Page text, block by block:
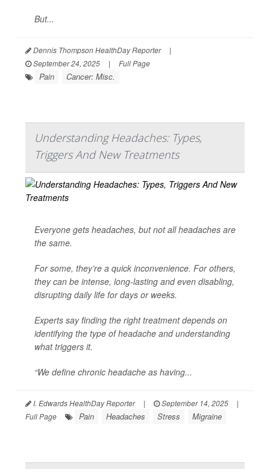
But...
Dennis Thompson HealthDay Reporter
|
September 24, 2025
| Full Page
Pain Cancer: Misc.
Understanding Headaches: Types,
Triggers And New Treatments
Everyone gets headaches, but not all headaches are
the same.
For some, they’re a quick inconvenience. For others,
they can be intense, long-lasting and even disabling,
disrupting daily life for days or weeks.
Experts say finding the right treatment depends on
identifying the type of headache and understanding
what triggers it.
“We define chronic headache as having...
I. Edwards HealthDay Reporter | September 14, 2025
|
Full Page
Pain Headaches Stress Migraine